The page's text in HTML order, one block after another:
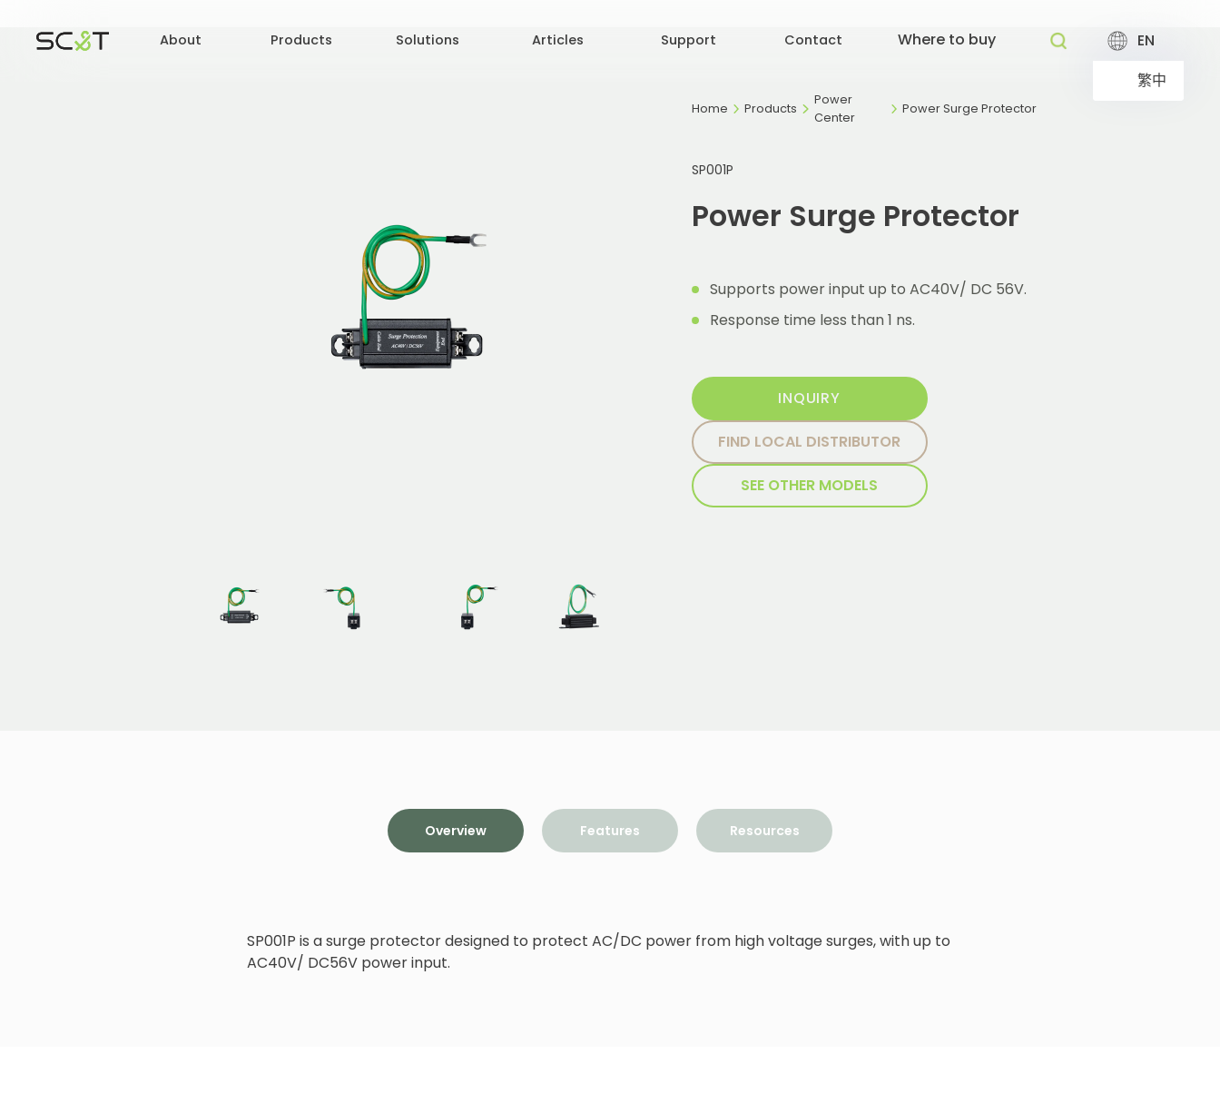
About Products Solutions Articles Support Contact Where to buy
EN
繁中
Home Products
Power
Center
Power Surge Protector
SP001P
Power Surge Protector
Supports power input up to AC40V/ DC 56V.
Response time less than 1 ns.
INQUIRY
FIND LOCAL DISTRIBUTOR
SEE OTHER MODELS
Overview Features Resources
SP001P is a surge protector designed to protect AC/DC power from high voltage surges, with up to
AC40V/ DC56V power input.